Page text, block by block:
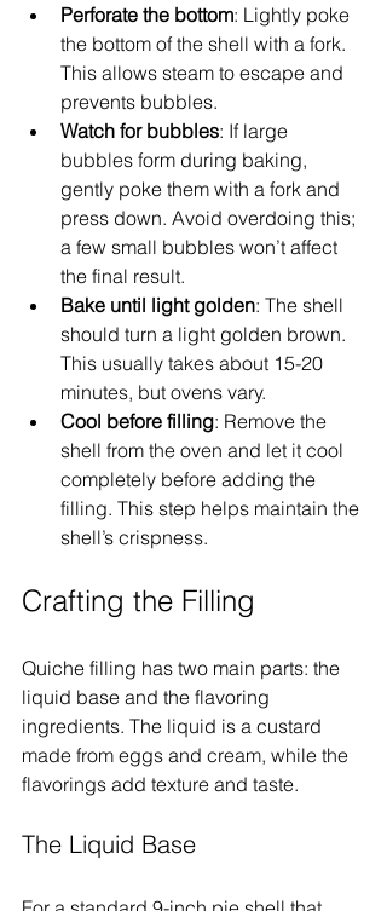
Perforate the bottom: Lightly poke
the bottom of the shell with a fork.
This allows steam to escape and
prevents bubbles.
Watch for bubbles: If large
bubbles form during baking,
gently poke them with a fork and
press down. Avoid overdoing this;
a few small bubbles won’t affect
the final result.
Bake until light golden: The shell
should turn a light golden brown.
This usually takes about 15-20
minutes, but ovens vary.
Cool before filling: Remove the
shell from the oven and let it cool
completely before adding the
filling. This step helps maintain the
shell’s crispness.
Crafting the Filling
Quiche filling has two main parts: the
liquid base and the flavoring
ingredients. The liquid is a custard
made from eggs and cream, while the
flavorings add texture and taste.
The Liquid Base